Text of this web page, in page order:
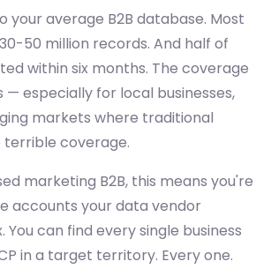
average B2B database. Most
50 million records. And half of
within six months. The coverage
— especially for local businesses,
markets where traditional
coverage.
marketing B2B, this means you're
accounts your data vendor
You can find every single business
in a target territory. Every one.